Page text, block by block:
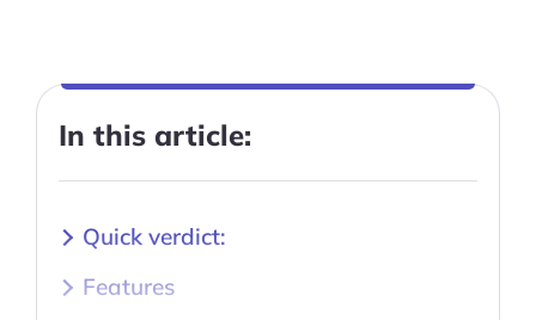
In this article:
Quick verdict:
Features